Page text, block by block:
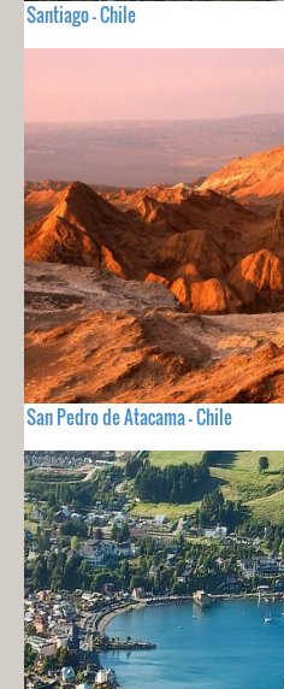
Santiago - Chile
San Pedro de Atacama - Chile